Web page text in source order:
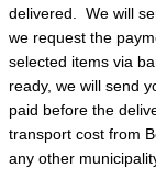
delivered. We will
we request the
selected items via
ready, we will send
paid before the
transport cost from
any other